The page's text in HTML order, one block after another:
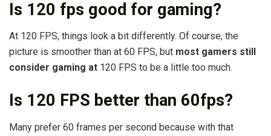
Is 120 fps good for gaming?
At 120 FPS, things look a bit differently. Of course, the
picture is smoother than at 60 FPS, but most gamers still
consider gaming at 120 FPS to be a little too much.
Is 120 FPS better than 60fps?
Many prefer 60 frames per second because with that